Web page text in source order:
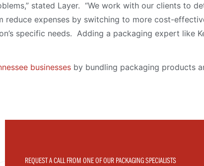
stated Layer. “We work with our clients to
reduce expenses by switching to more cost-
specific needs. Adding a packaging expert like
businesses by bundling packaging products
REQUEST A CALL FROM ONE OF OUR PACKAGING SPECIALISTS